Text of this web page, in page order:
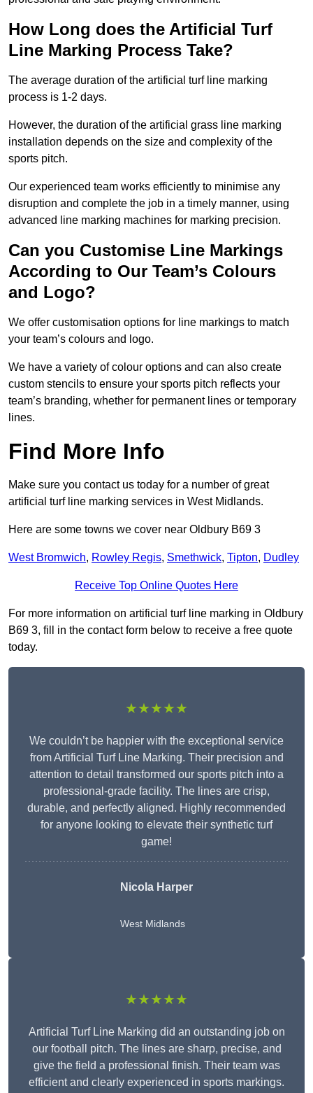
How Long does the Artificial Turf
Line Marking Process Take?
The average duration of the artificial turf line marking
process is 1-2 days.
However, the duration of the artificial grass line marking
installation depends on the size and complexity of the
sports pitch.
Our experienced team works efficiently to minimise any
disruption and complete the job in a timely manner, using
advanced line marking machines for marking precision.
Can you Customise Line Markings
According to Our Team’s Colours
and Logo?
We offer customisation options for line markings to match
your team’s colours and logo.
We have a variety of colour options and can also create
custom stencils to ensure your sports pitch reflects your
team’s branding, whether for permanent lines or temporary
lines.
Find More Info
Make sure you contact us today for a number of great
artificial turf line marking services in West Midlands.
Here are some towns we cover near Oldbury B69 3
West Bromwich, Rowley Regis, Smethwick, Tipton, Dudley
Receive Top Online Quotes Here
For more information on artificial turf line marking in Oldbury
B69 3, fill in the contact form below to receive a free quote
today.
★★★★★
We couldn’t be happier with the exceptional service
from Artificial Turf Line Marking. Their precision and
attention to detail transformed our sports pitch into a
professional-grade facility. The lines are crisp,
durable, and perfectly aligned. Highly recommended
for anyone looking to elevate their synthetic turf
game!
Nicola Harper
West Midlands
★★★★★
Artificial Turf Line Marking did an outstanding job on
our football pitch. The lines are sharp, precise, and
give the field a professional finish. Their team was
efficient and clearly experienced in sports markings.